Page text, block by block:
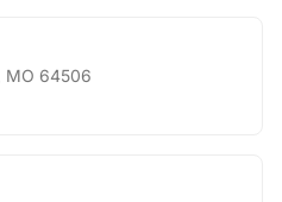
MO 64506